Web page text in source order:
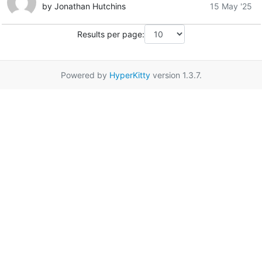
by Jonathan Hutchins
15 May '25
Results per page:
Powered by HyperKittyversion 1.3.7.